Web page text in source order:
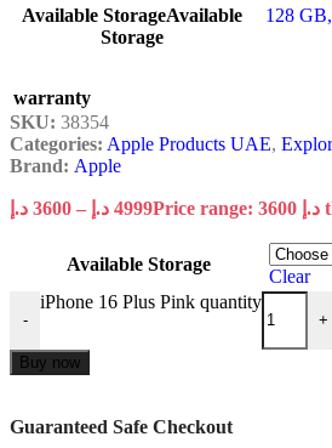
Available StorageAvailable
Storage
128 GB,
warranty
SKU: 38354
Categories: Apple Products UAE,
Brand: Apple
3600 د.إ – 4999 د.إ
Available Storage
Clear
-
iPhone 16 Plus Pink quantity
+
Buy now
Guaranteed Safe Checkout